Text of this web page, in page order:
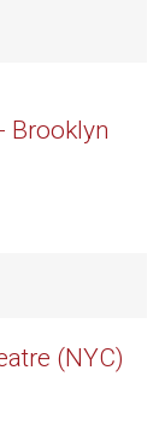
Brooklyn
(NYC)